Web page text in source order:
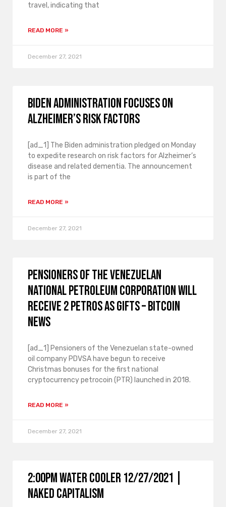
travel, indicating that
READ MORE »
December 27, 2021
Biden administration focuses on
Alzheimer’s risk factors
[ad_1] The Biden administration pledged on Monday
to expedite research on risk factors for Alzheimer’s
disease and related dementia. The announcement
is part of the
READ MORE »
December 27, 2021
Pensioners of the Venezuelan
National Petroleum Corporation will
receive 2 Petros as gifts – Bitcoin
News
[ad_1] Pensioners of the Venezuelan state-owned
oil company PDVSA have begun to receive
Christmas bonuses for the first national
cryptocurrency petrocoin (PTR) launched in 2018.
READ MORE »
December 27, 2021
2:00PM Water Cooler 12/27/2021 |
Naked Capitalism